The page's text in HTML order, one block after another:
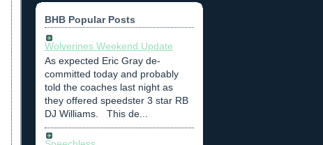
BHB Popular Posts
Wolverines Weekend Update
As expected Eric Gray de-
committed today and probably
told the coaches last night as
they offered speedster 3 star RB
DJ Williams. This de...